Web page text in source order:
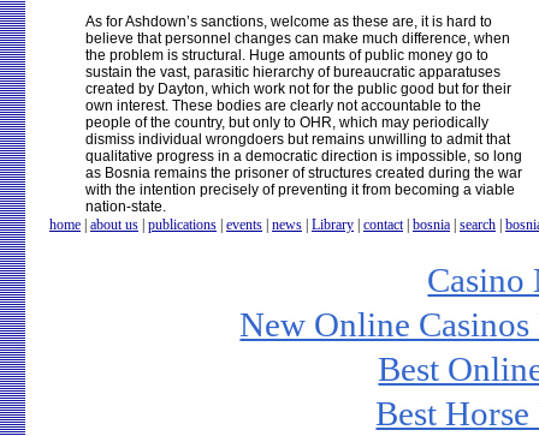
As for Ashdown’s sanctions, welcome as these are, it is hard to
believe that personnel changes can make much difference, when
the problem is structural. Huge amounts of public money go to
sustain the vast, parasitic hierarchy of bureaucratic apparatuses
created by Dayton, which work not for the public good but for their
own interest. These bodies are clearly not accountable to the
people of the country, but only to OHR, which may periodically
dismiss individual wrongdoers but remains unwilling to admit that
qualitative progress in a democratic direction is impossible, so long
as Bosnia remains the prisoner of structures created during the war
with the intention precisely of preventing it from becoming a viable
nation-state.
home about us publications events news Library contact| bosnia search
Casino
New Online
Best
Best